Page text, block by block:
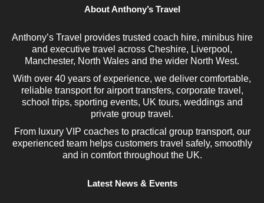
About Anthony’s Travel
Anthony’s Travel provides trusted coach hire, minibus hire
and executive travel across Cheshire, Liverpool,
Manchester, North Wales and the wider North West.
With over 40 years of experience, we deliver comfortable,
reliable transport for airport transfers, corporate travel,
school trips, sporting events, UK tours, weddings and
private group travel.
From luxury VIP coaches to practical group transport, our
experienced team helps customers travel safely, smoothly
and in comfort throughout the UK.
Latest News & Events